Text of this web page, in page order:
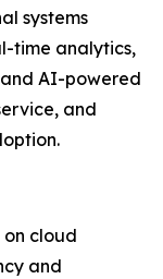
systems
time analytics,
AI-powered
and
cloud
and